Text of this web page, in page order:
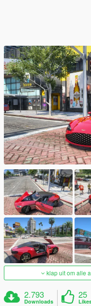
klap uit om alle
2.793
Downloads
25